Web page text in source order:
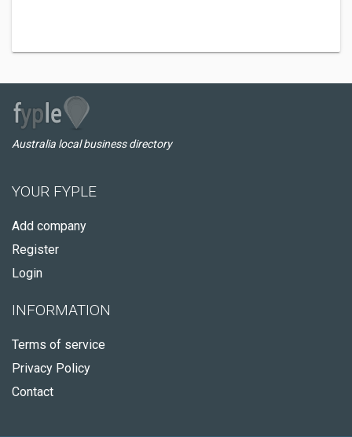
Australia local business directory
YOUR FYPLE
Add company
Register
Login
INFORMATION
Terms of service
Privacy Policy
Contact